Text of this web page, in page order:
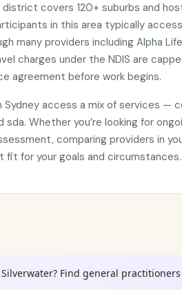
covers 120+ suburbs and
in this area typically
many providers including Alpha
charges under the NDIS are
agreement before work begins.
access a mix of services —
Whether you’re looking for
comparing providers in
for your goals and circumstances.
Find general